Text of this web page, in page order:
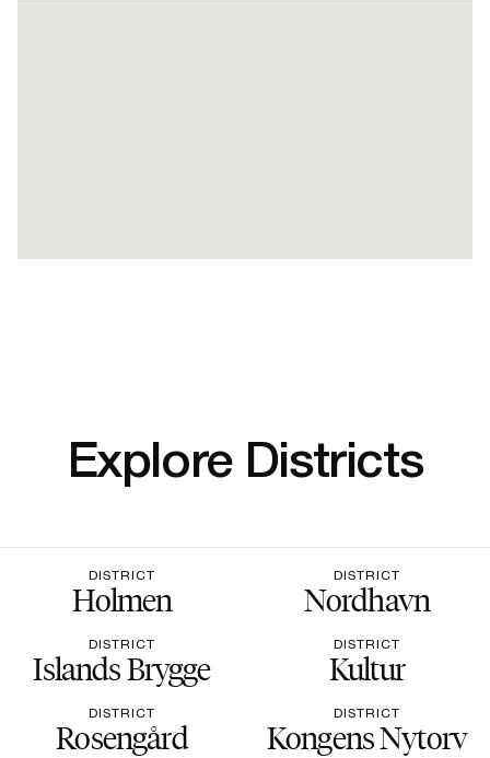
Explore Districts
DISTRICT
Holmen
DISTRICT
Nordhavn
DISTRICT
Islands Brygge
DISTRICT
Kultur
DISTRICT
Rosengård
DISTRICT
Kongens Nytorv